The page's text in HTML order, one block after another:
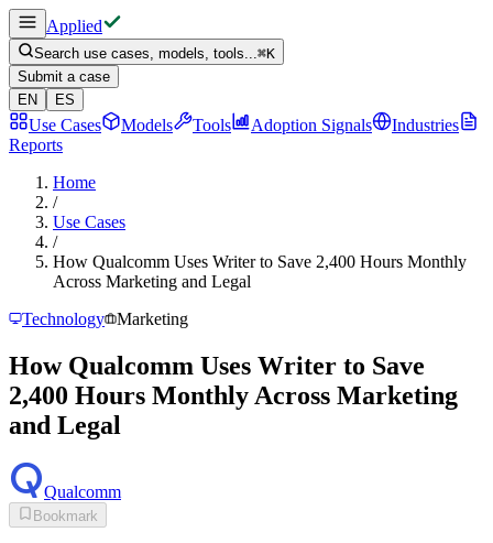
Applied
Search use cases, models, tools...⌘K
Submit a case
EN
ES
Use Cases Models Tools Adoption Signals
Industries
Reports
Home
/
Use Cases
/
How Qualcomm Uses Writer to Save 2,400 Hours Monthly
Across Marketing and Legal
Technology
Marketing
How Qualcomm Uses Writer to Save
2,400 Hours Monthly Across Marketing
and Legal
Qualcomm
Bookmark